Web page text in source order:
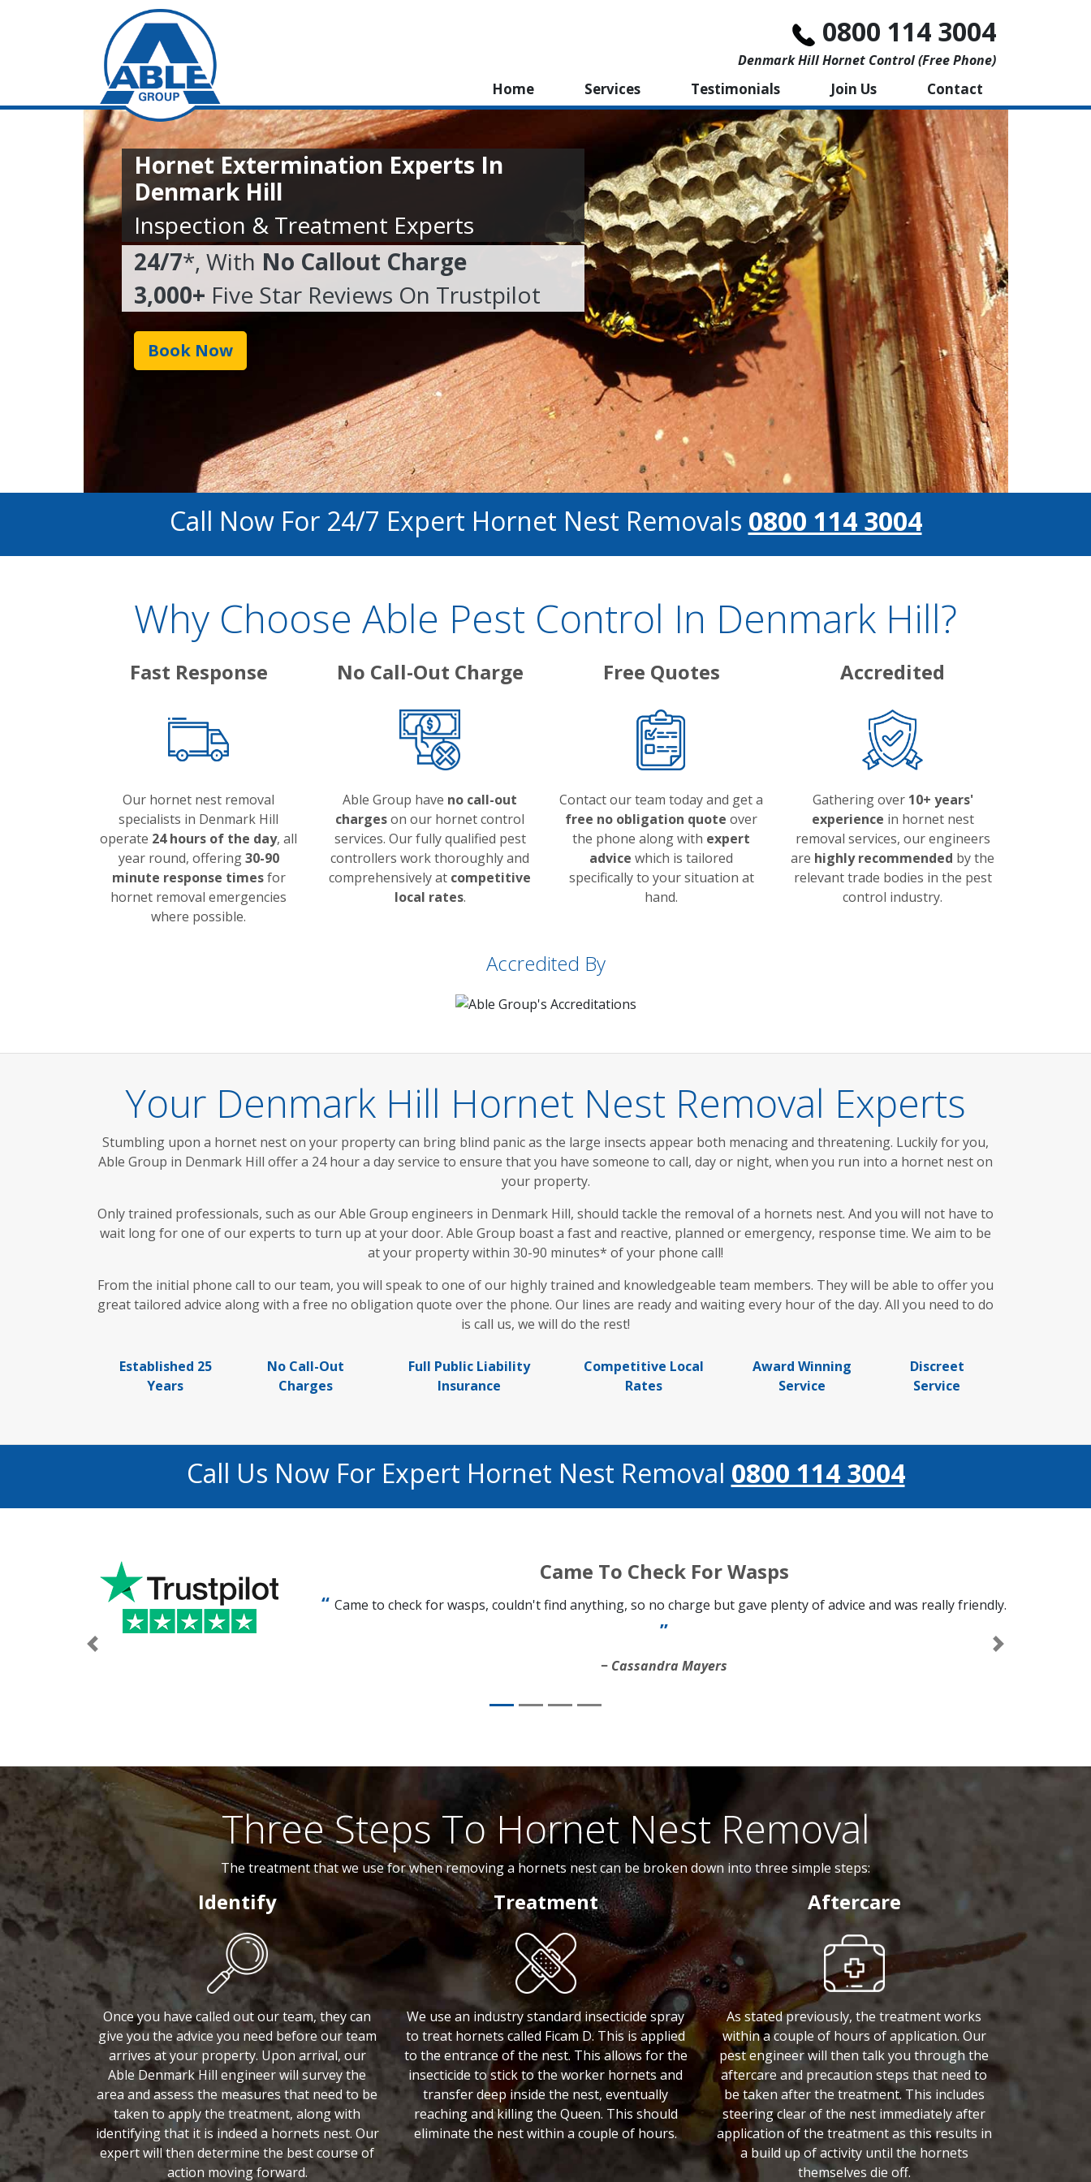
0800 114 3004
Denmark Hill Hornet Control (free Phone)
Home Services Testimonials Join Us Contact
Hornet Extermination Experts In
Denmark Hill
Inspection & Treatment Experts
24/7*, With No Callout Charge
3,000+ Five Star Reviews On Trustpilot
Book Now
Call Now For 24/7 Expert Hornet Nest Removals 0800 114 3004
Why Choose Able Pest Control In Denmark Hill?
Fast Response
Our hornet nest removal
specialists in Denmark Hill
operate 24 hours of the day, all
year round, offering30-90
minute response timesfor
hornet removal emergencies
where possible.
No Call-Out Charge
Able Group have no call-out
chargeson our hornet control
services. Our fully qualified pest
controllers work thoroughly and
comprehensively at competitive
local rates.
Free Quotes
Contact our team today and get a
free no obligation quote over
the phone along with expert
advice which is tailored
specifically to your situation at
hand.
Accredited
Gathering over 10+ years'
experience in hornet nest
removal services, our engineers
are highly recommended by the
relevant trade bodies in the pest
control industry.
Accredited By
Your Denmark Hill Hornet Nest Removal Experts
Stumbling upon a hornet nest on your property can bring blind panic as the large insects appear both menacing and threatening. Luckily for you,
Able Group in Denmark Hill offer a 24 hour a day service to ensure that you have someone to call, day or night, when you run into a hornet nest on
your property.
Only trained professionals, such as our Able Group engineers in Denmark Hill, should tackle the removal of a hornets nest. And you will not have to
wait long for one of our experts to turn up at your door. Able Group boast a fast and reactive, planned or emergency, response time. We aim to be
at your property within 30-90 minutes* of your phone call!
From the initial phone call to our team, you will speak to one of our highly trained and knowledgeable team members. They will be able to offer you
great tailored advice along with a free no obligation quote over the phone. Our lines are ready and waiting every hour of the day. All you need to do
is call us, we will do the rest!
Established 25
Years
No Call-Out
Charges
Full Public Liability
Insurance
Competitive Local
Rates
Award Winning
Service
Discreet
Service
Call Us Now For Expert Hornet Nest Removal 0800 114 3004
Came To Check For Wasps
Came to check for wasps, couldn't find anything, so no charge but gave plenty of advice and was really friendly.
Cassandra Mayers
Previous Next
Three Steps To Hornet Nest Removal
The treatment that we use for when removing a hornets nest can be broken down into three simple steps:
Identify
Once you have called out our team, they can
give you the advice you need before our team
arrives at your property. Upon arrival, our
Able Denmark Hill engineer will survey the
area and assess the measures that need to be
taken to apply the treatment, along with
identifying that it is indeed a hornets nest. Our
expert will then determine the best course of
action moving forward.
Treatment
We use an industry standard insecticide spray
to treat hornets called Ficam D. This is applied
to the entrance of the nest. This allows for the
insecticide to stick to the worker hornets and
transfer deep inside the nest, eventually
reaching and killing the Queen. This should
eliminate the nest within a couple of hours.
Aftercare
As stated previously, the treatment works
within a couple of hours of application. Our
pest engineer will then talk you through the
aftercare and precaution steps that need to
be taken after the treatment. This includes
steering clear of the nest immediately after
application of the treatment as this results in
a build up of activity until the hornets
themselves die off.